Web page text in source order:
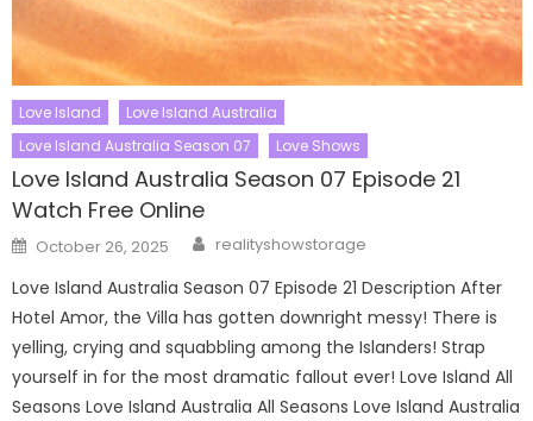
Love Island
Love Island Australia
Love Island Australia Season 07
Love Shows
Love Island Australia Season 07 Episode 21
Watch Free Online
Posted
on
October 26, 2025 Author
realityshowstorage
Love Island Australia Season 07 Episode 21 Description After
Hotel Amor, the Villa has gotten downright messy! There is
yelling, crying and squabbling among the Islanders! Strap
yourself in for the most dramatic fallout ever! Love Island All
Seasons Love Island Australia All Seasons Love Island Australia